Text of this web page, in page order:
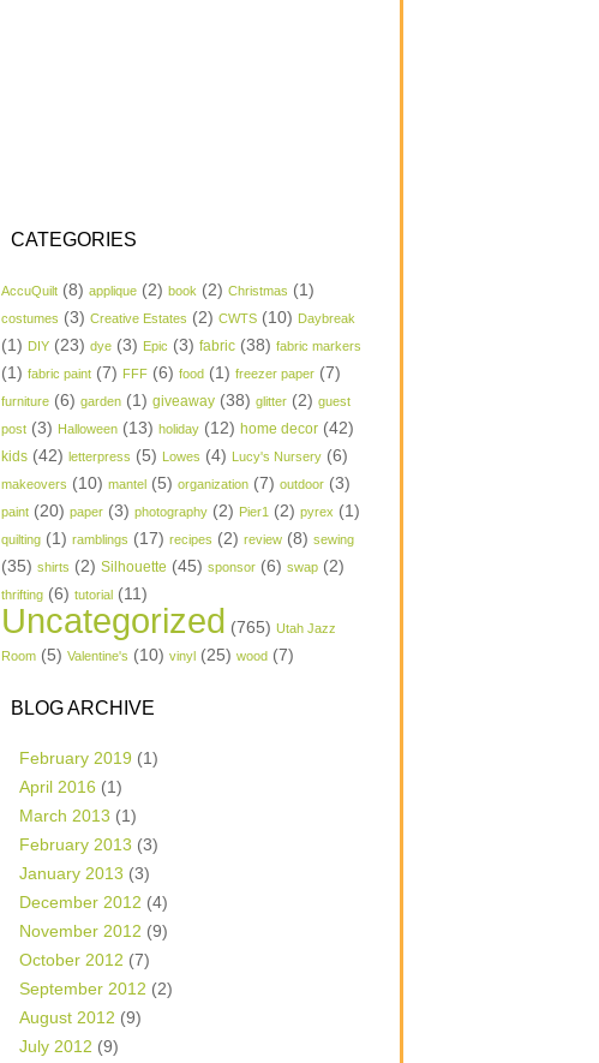
CATEGORIES
AccuQuilt (8) applique (2) book (2) Christmas (1)
costumes (3) Creative Estates (2) CWTS (10) Daybreak
(1) DIY (23) dye (3) Epic (3) fabric (38) fabric markers
(1) fabric paint (7) FFF (6) food (1) freezer paper (7)
furniture (6) garden (1) giveaway (38) glitter (2) guest
post (3) Halloween (13) holiday (12) home decor (42)
kids (42) letterpress (5) Lowes (4) Lucy's Nursery (6)
makeovers (10) mantel (5) organization (7) outdoor (3)
paint (20) paper (3) photography (2) Pier1 (2) pyrex (1)
quilting (1) ramblings (17) recipes (2) review (8) sewing
(35) shirts (2) Silhouette (45) sponsor (6) swap (2)
thrifting (6) tutorial (11)
Uncategorized (765) Utah Jazz
Room (5) Valentine's (10) vinyl (25) wood (7)
BLOG ARCHIVE
February 2019 (1)
April 2016 (1)
March 2013 (1)
February 2013 (3)
January 2013 (3)
December 2012 (4)
November 2012 (9)
October 2012 (7)
September 2012 (2)
August 2012 (9)
July 2012 (9)